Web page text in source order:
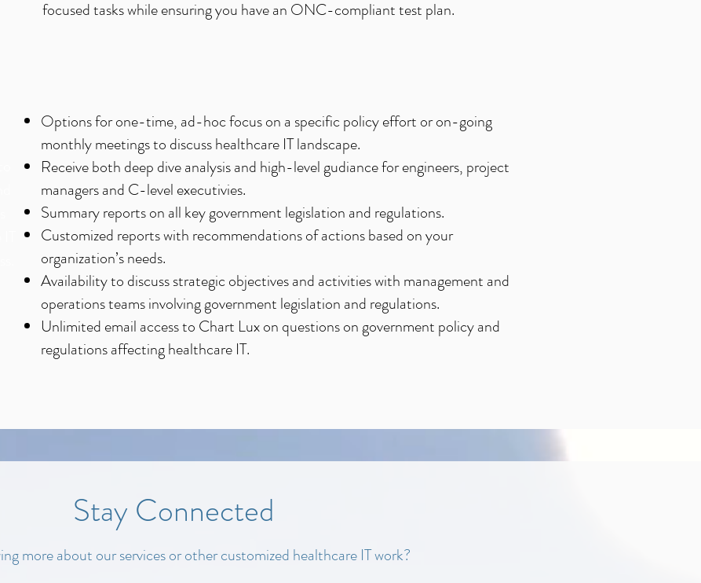
focused tasks while ensuring you have an ONC-compliant test plan.
Options for one-time, ad-hoc focus on a specific policy effort or on-going
monthly meetings to discuss healthcare IT landscape.
Receive both deep dive analysis and high-level gudiance for engineers, project
managers and C-level executivies.
Summary reports on all key government legislation and regulations.
Customized reports with recommendations of actions based on your
organization’s needs.
Availability to discuss strategic objectives and activities with management and
operations teams involving government legislation and regulations.
Unlimited email access to Chart Lux on questions on government policy and
regulations affecting healthcare IT.
Stay Connected
more about our services or other customized healthcare IT work?